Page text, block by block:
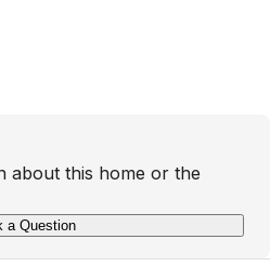
about this home or the
a Question